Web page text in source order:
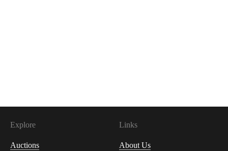
Explore
Auctions
Links
About Us